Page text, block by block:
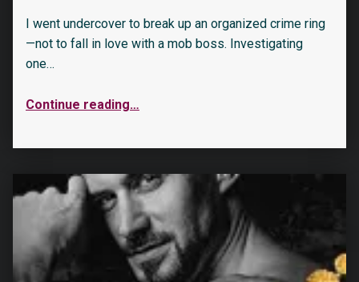
I went undercover to break up an organized crime ring
—not to fall in love with a mob boss. Investigating
one…
Continue reading…